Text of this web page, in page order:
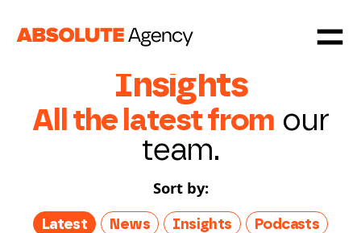
Insights
All the latest from our
team.
Sort by:
Latest News Insights Podcasts